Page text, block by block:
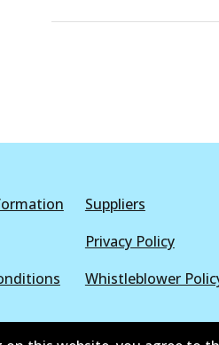
Suppliers
Privacy Policy
Whistleblower